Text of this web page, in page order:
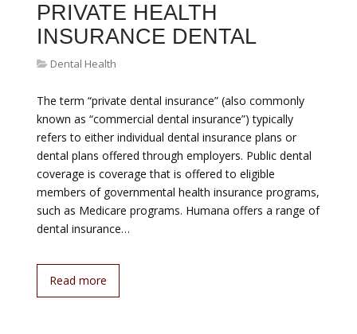
PRIVATE HEALTH
INSURANCE DENTAL
Dental Health
The term “private dental insurance” (also commonly
known as “commercial dental insurance”) typically
refers to either individual dental insurance plans or
dental plans offered through employers. Public dental
coverage is coverage that is offered to eligible
members of governmental health insurance programs,
such as Medicare programs. Humana offers a range of
dental insurance…
Read more